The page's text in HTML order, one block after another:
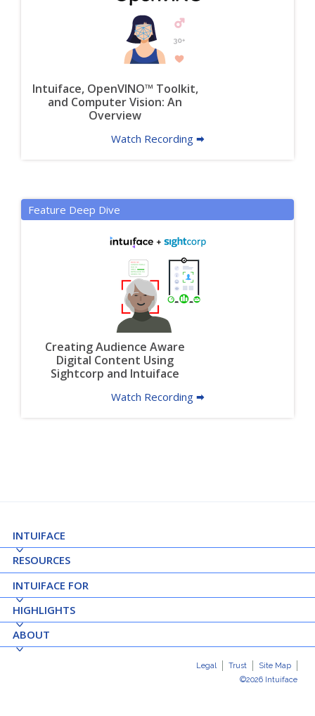
Intuiface, OpenVINO™ Toolkit,
and Computer Vision: An
Overview
Watch Recording 🠮
Feature Deep Dive
Creating Audience Aware
Digital Content Using
Sightcorp and Intuiface
Watch Recording 🠮
INTUIFACE
RESOURCES
INTUIFACE FOR
HIGHLIGHTS
ABOUT
Legal Trust
Site Map
©2026 Intuiface